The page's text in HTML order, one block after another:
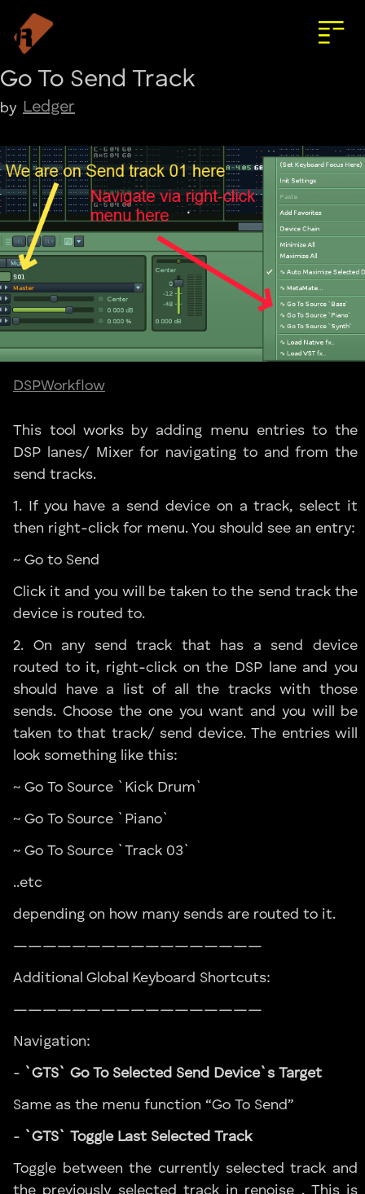
Go To Send Track
by Ledger
DSPWorkflow
This tool works by adding menu entries to the
DSP lanes/ Mixer for navigating to and from the
send tracks.
1. If you have a send device on a track, select it
then right-click for menu. You should see an entry:
~ Go to Send
Click it and you will be taken to the send track the
device is routed to.
2. On any send track that has a send device
routed to it, right-click on the DSP lane and you
should have a list of all the tracks with those
sends. Choose the one you want and you will be
taken to that track/ send device. The entries will
look something like this:
~ Go To Source `Kick Drum`
~ Go To Source `Piano`
~ Go To Source `Track 03`
..etc
depending on how many sends are routed to it.
—————————————————
Additional Global Keyboard Shortcuts:
—————————————————
Navigation:
- `GTS` Go To Selected Send Device`s Target
Same as the menu function “Go To Send”
- `GTS` Toggle Last Selected Track
Toggle between the currently selected track and
the previously selected track in renoise . This is